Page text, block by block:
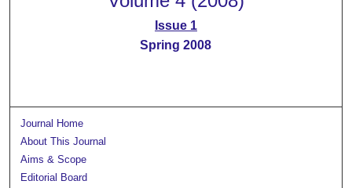
Issue 1
Spring 2008
Journal Home
About This Journal
Aims & Scope
Editorial Board